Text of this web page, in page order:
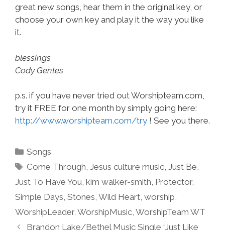
great new songs, hear them in the original key, or
choose your own key and play it the way you like
it.
blessings
Cody Gentes
p.s. if you have never tried out Worshipteam.com,
try it FREE for one month by simply going here:
http://www.worshipteam.com/try ! See you there.
Categories
Songs
Tags
Come Through,Jesus culture music,Just Be,
Just To Have You, kim walker-smith, Protector,
Simple Days, Stones, Wild Heart, worship,
WorshipLeader, WorshipMusic, WorshipTeam WT
Brandon Lake/Bethel Music Single “Just Like